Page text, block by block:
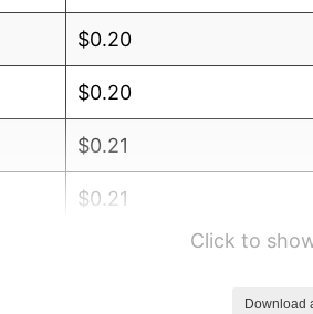
$0.20
$0.20
$0.21
$0.21
Click to
Download